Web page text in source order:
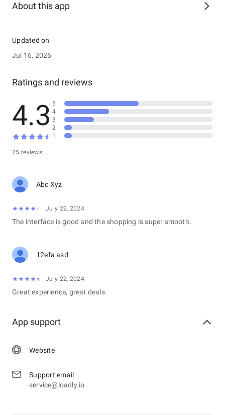
About this app
Updated on
Jul 16, 2026
Ratings and reviews
4.3
75 reviews
5
4
3
2
1
Abc Xyz
July 22, 2024
The interface is good and the shopping is super smooth.
12efa asd
July 22, 2024
Great experience, great deals.
App support
Website
Support email
service@loadly.io